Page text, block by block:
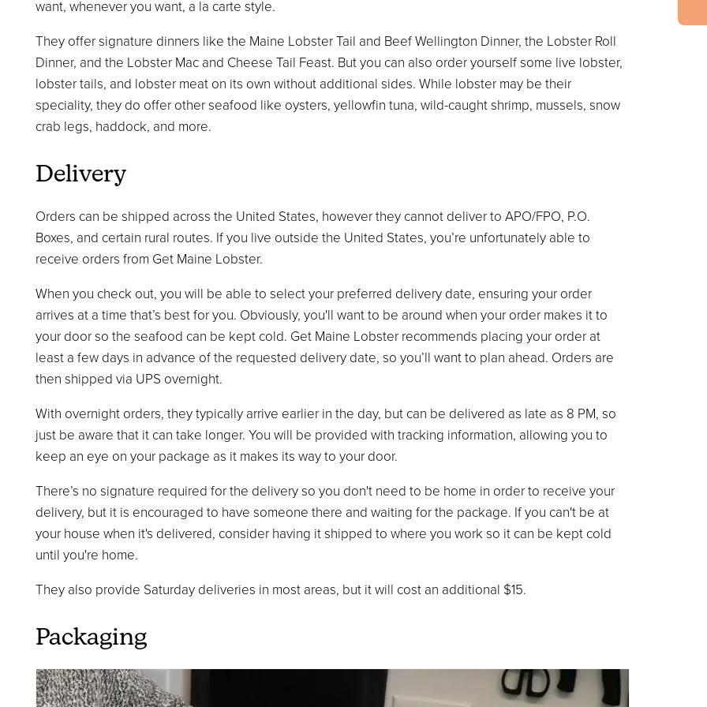
want, whenever you want, a la carte style.
They offer signature dinners like the Maine Lobster Tail and Beef Wellington Dinner, the Lobster Roll
Dinner, and the Lobster Mac and Cheese Tail Feast. But you can also order yourself some live lobster,
lobster tails, and lobster meat on its own without additional sides. While lobster may be their
speciality, they do offer other seafood like oysters, yellowfin tuna, wild-caught shrimp, mussels, snow
crab legs, haddock, and more.
Delivery
Orders can be shipped across the United States, however they cannot deliver to APO/FPO, P.O.
Boxes, and certain rural routes. If you live outside the United States, you’re unfortunately able to
receive orders from Get Maine Lobster.
When you check out, you will be able to select your preferred delivery date, ensuring your order
arrives at a time that’s best for you. Obviously, you'll want to be around when your order makes it to
your door so the seafood can be kept cold. Get Maine Lobster recommends placing your order at
least a few days in advance of the requested delivery date, so you’ll want to plan ahead. Orders are
then shipped via UPS overnight.
With overnight orders, they typically arrive earlier in the day, but can be delivered as late as 8 PM, so
just be aware that it can take longer. You will be provided with tracking information, allowing you to
keep an eye on your package as it makes its way to your door.
There’s no signature required for the delivery so you don't need to be home in order to receive your
delivery, but it is encouraged to have someone there and waiting for the package. If you can't be at
your house when it's delivered, consider having it shipped to where you work so it can be kept cold
until you're home.
They also provide Saturday deliveries in most areas, but it will cost an additional $15.
Packaging